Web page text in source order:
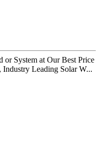
or System at Our Best Price
Industry Leading Solar W...